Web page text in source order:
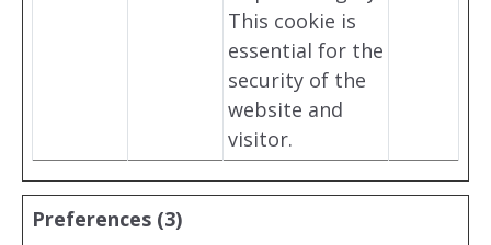
This cookie is
essential for the
security of the
website and
visitor.
Preferences (3)